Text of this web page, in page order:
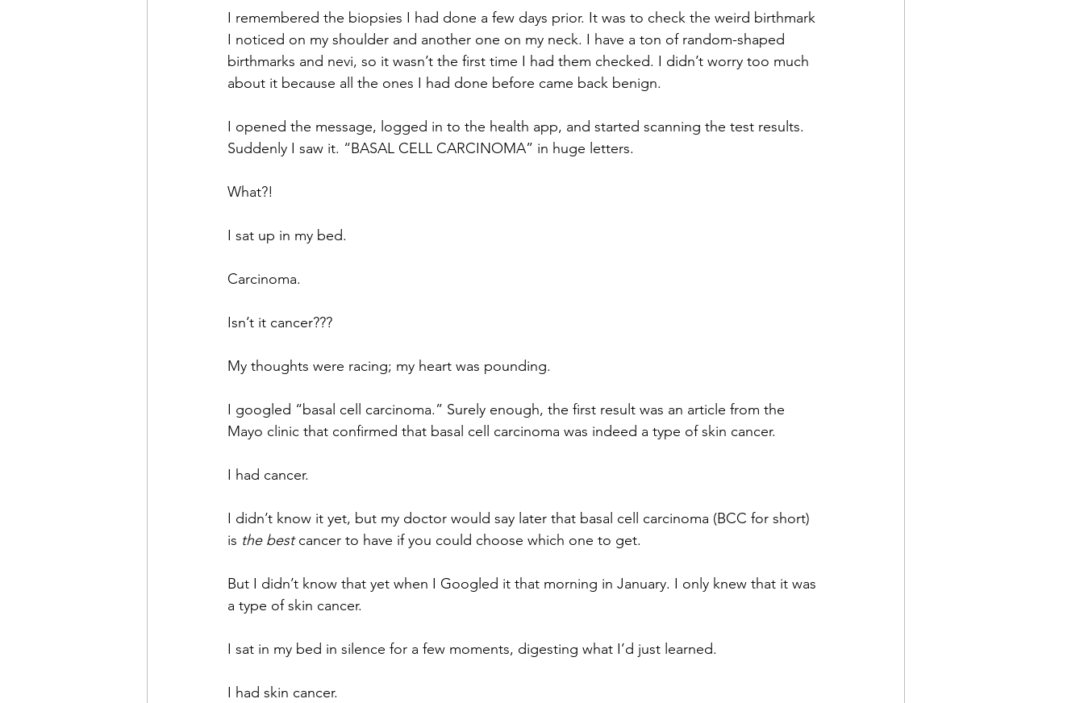
I remembered the biopsies I had done a few days prior. It was to check the weird birthmark
I noticed on my shoulder and another one on my neck. I have a ton of random-shaped
birthmarks and nevi, so it wasn’t the first time I had them checked. I didn’t worry too much
about it because all the ones I had done before came back benign.
I opened the message, logged in to the health app, and started scanning the test results.
Suddenly I saw it. “BASAL CELL CARCINOMA” in huge letters.
What?!
I sat up in my bed.
Carcinoma.
Isn’t it cancer???
My thoughts were racing; my heart was pounding.
I googled “basal cell carcinoma.” Surely enough, the first result was an article from the
Mayo clinic that confirmed that basal cell carcinoma was indeed a type of skin cancer.
I had cancer.
I didn’t know it yet, but my doctor would say later that basal cell carcinoma (BCC for short)
is the best cancer to have if you could choose which one to get.
But I didn’t know that yet when I Googled it that morning in January. I only knew that it was
a type of skin cancer.
I sat in my bed in silence for a few moments, digesting what I’d just learned.
I had skin cancer.